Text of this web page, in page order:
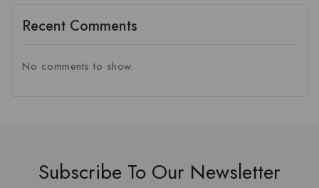
Recent Comments
No comments to show.
Subscribe To Our Newsletter